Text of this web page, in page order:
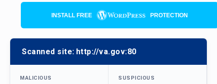
INSTALL FREE PROTECTION
Scanned site: http://va.gov:80
MALICIOUS SUSPICIOUS